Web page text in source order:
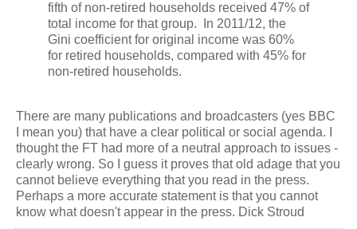
fifth of non-retired households received 47% of
total income for that group. In 2011/12, the
Gini coefficient for original income was 60%
for retired households, compared with 45% for
non-retired households.
There are many publications and broadcasters (yes BBC
I mean you) that have a clear political or social agenda. I
thought the FT had more of a neutral approach to issues -
clearly wrong. So I guess it proves that old adage that you
cannot believe everything that you read in the press.
Perhaps a more accurate statement is that you cannot
know what doesn't appear in the press. Dick Stroud